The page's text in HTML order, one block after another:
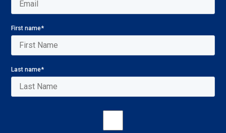
First name*
Last name*